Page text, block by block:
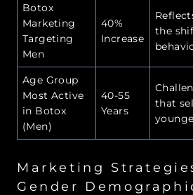
Botox
Marketing
Targeting
Men
40%
Increase
the
Age Group
Most Active
in Botox
(Men)
40-55
Years
that
Marketing
Gender